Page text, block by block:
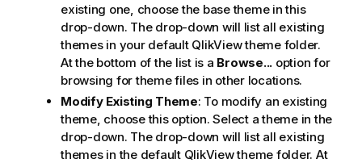
existing one, choose the base theme in this
drop-down. The drop-down will list all existing
themes in your default QlikView theme folder.
At the bottom of the list is a Browse... option for
browsing for theme files in other locations.
Modify Existing Theme: To modify an existing
theme, choose this option. Select a theme in the
drop-down. The drop-down will list all existing
themes in the default QlikView theme folder. At